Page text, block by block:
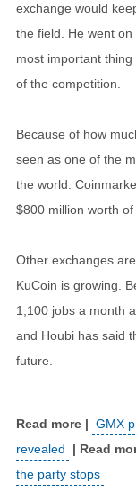
exchange would
the field. He went
most important
of the competition.
Because of how
seen as one of the
the world.
$800 million worth
Other exchanges
KuCoin is growing.
1,100 jobs a month
and Houbi has said
future.
GMX
revealed
the party stops